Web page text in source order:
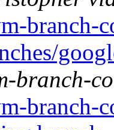
branch-
branch-
branch-